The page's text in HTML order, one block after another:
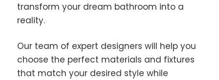
transform your dream bathroom into a
reality.
Our team of expert designers will help you
choose the perfect materials and fixtures
that match your desired style while